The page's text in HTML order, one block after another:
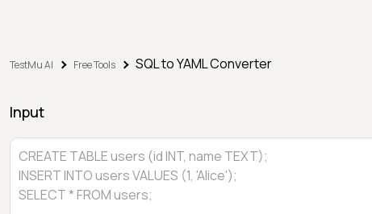
TestMu AI Free Tools SQL to YAML Converter
Input